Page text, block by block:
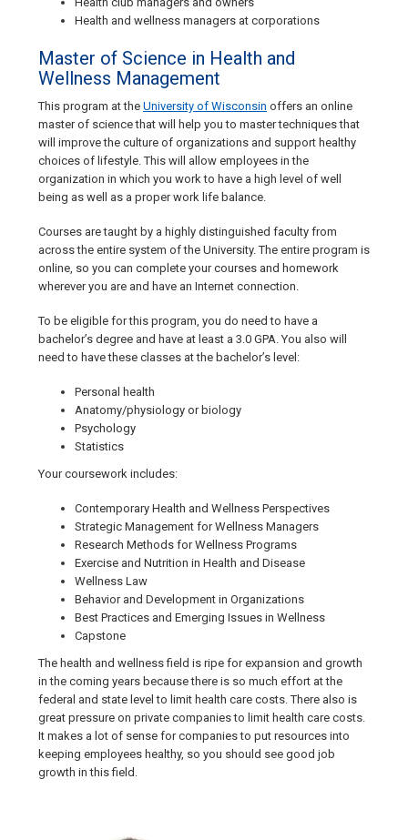
Health and wellness managers at corporations
Master of Science in Health and
Wellness Management
This program at the University of Wisconsin offers an online
master of science that will help you to master techniques that
will improve the culture of organizations and support healthy
choices of lifestyle. This will allow employees in the
organization in which you work to have a high level of well
being as well as a proper work life balance.
Courses are taught by a highly distinguished faculty from
across the entire system of the University. The entire program is
online, so you can complete your courses and homework
wherever you are and have an Internet connection.
To be eligible for this program, you do need to have a
bachelor’s degree and have at least a 3.0 GPA. You also will
need to have these classes at the bachelor’s level:
Personal health
Anatomy/physiology or biology
Psychology
Statistics
Your coursework includes:
Contemporary Health and Wellness Perspectives
Strategic Management for Wellness Managers
Research Methods for Wellness Programs
Exercise and Nutrition in Health and Disease
Wellness Law
Behavior and Development in Organizations
Best Practices and Emerging Issues in Wellness
Capstone
The health and wellness field is ripe for expansion and growth
in the coming years because there is so much effort at the
federal and state level to limit health care costs. There also is
great pressure on private companies to limit health care costs.
It makes a lot of sense for companies to put resources into
keeping employees healthy, so you should see good job
growth in this field.